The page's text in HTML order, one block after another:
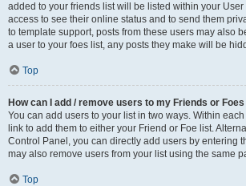
added to your friends list will be listed within your
access to see their online status and to send them
to template support, posts from these users may also
a user to your foes list, any posts they make will be
Top
How can I add / remove users to my Friends or
You can add users to your list in two ways. Within
link to add them to either your Friend or Foe list.
Control Panel, you can directly add users by entering
may also remove users from your list using the same
Top